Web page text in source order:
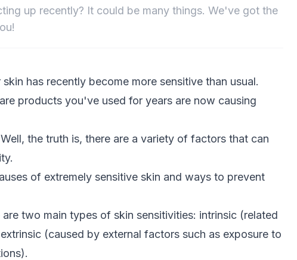
up recently? It could be many things. We've got the
has recently become more sensitive than usual.
productsyou've used for years are now causing
the truth is, there are a variety of factors that can
of extremely sensitive skin and ways to prevent
two main types of skin sensitivities: intrinsic (related
(caused by external factors such as exposure to